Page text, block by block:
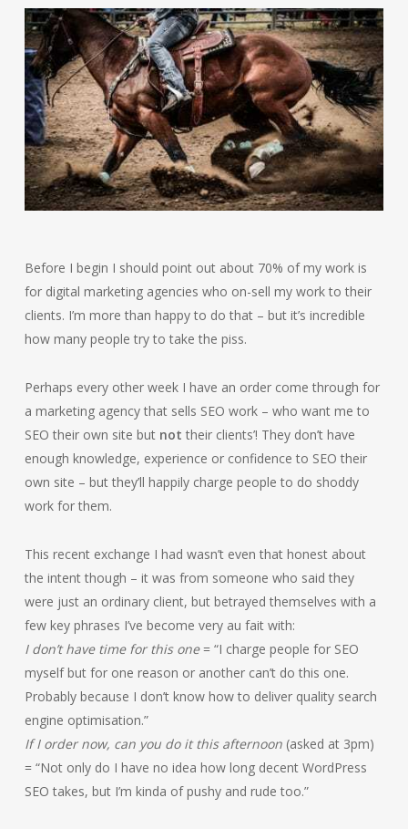
Before I begin I should point out about 70% of my work is
for digital marketing agencies who on-sell my work to their
clients. I’m more than happy to do that – but it’s incredible
how many people try to take the piss.
Perhaps every other week I have an order come through for
a marketing agency that sells SEO work – who want me to
SEO their own site but not their clients’! They don’t have
enough knowledge, experience or confidence to SEO their
own site – but they’ll happily charge people to do shoddy
work for them.
This recent exchange I had wasn’t even that honest about
the intent though – it was from someone who said they
were just an ordinary client, but betrayed themselves with a
few key phrases I’ve become very au fait with:
I don’t have time for this one= “I charge people for SEO
myself but for one reason or another can’t do this one.
Probably because I don’t know how to deliver quality search
engine optimisation.”
If I order now, can you do it this afternoon(asked at 3pm)
= “Not only do I have no idea how long decent WordPress
SEO takes, but I’m kinda of pushy and rude too.”